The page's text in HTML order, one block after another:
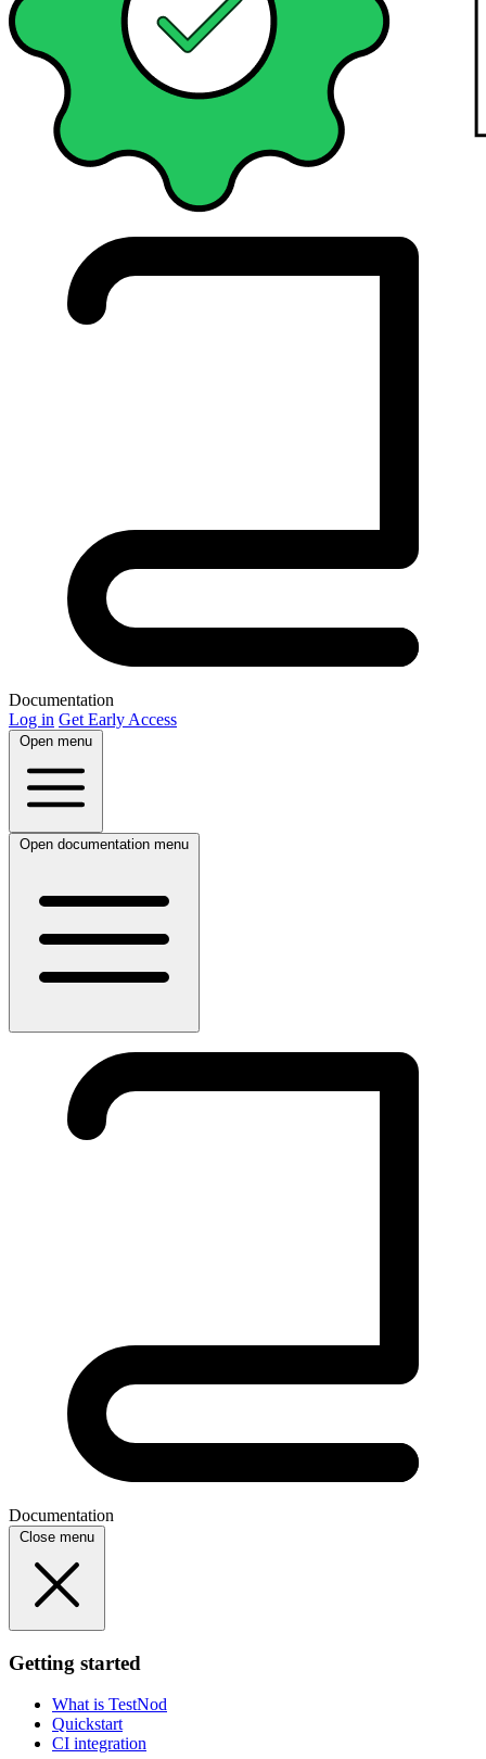
Documentation
Log in Get Early Access
Open menu
Open documentation menu
Documentation
Close menu
Getting started
What is TestNod
Quickstart
CI integration